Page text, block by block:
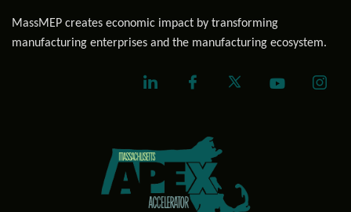
MassMEP creates economic impact by transforming
manufacturing enterprises and the manufacturing ecosystem.